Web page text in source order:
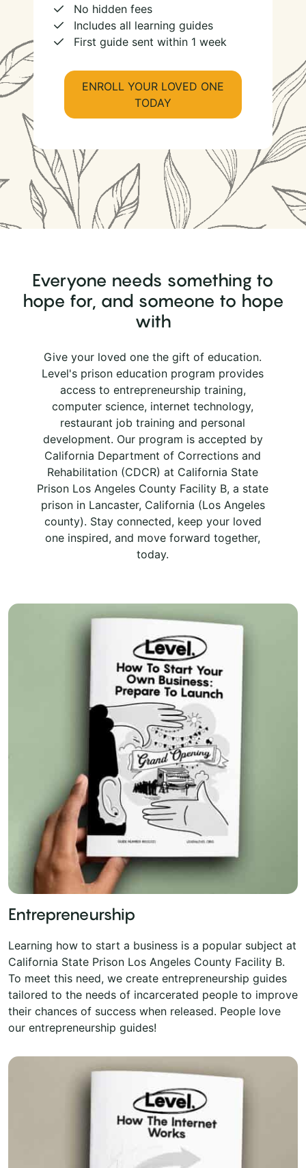
No hidden fees
Includes all learning guides
First guide sent within 1 week
ENROLL YOUR LOVED ONE
TODAY
Everyone needs something to
hope for, and someone to hope
with
Give your loved one the gift of education.
Level's prison education program provides
access to entrepreneurship training,
computer science, internet technology,
restaurant job training and personal
development. Our program is accepted by
California Department of Corrections and
Rehabilitation (CDCR) at California State
Prison Los Angeles County Facility B, a state
prison in Lancaster, California (Los Angeles
county). Stay connected, keep your loved
one inspired, and move forward together,
today.
Entrepreneurship
Learning how to start a business is a popular subject at
California State Prison Los Angeles County Facility B.
To meet this need, we create entrepreneurship guides
tailored to the needs of incarcerated people to improve
their chances of success when released. People love
our entrepreneurship guides!